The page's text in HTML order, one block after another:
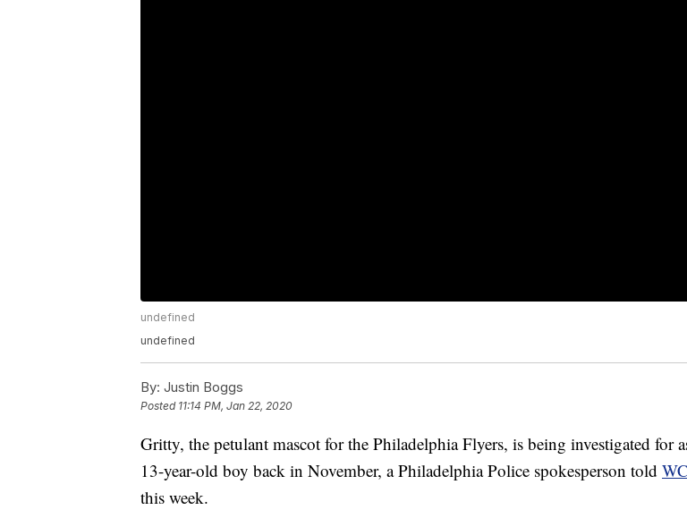
undefined
undefined
By: Justin Boggs
Posted 11:14 PM, Jan 22, 2020
Gritty, the petulant mascot for the Philadelphia Flyers, is being investigated for
13-year-old boy back in November, a Philadelphia Police spokesperson told
this week.